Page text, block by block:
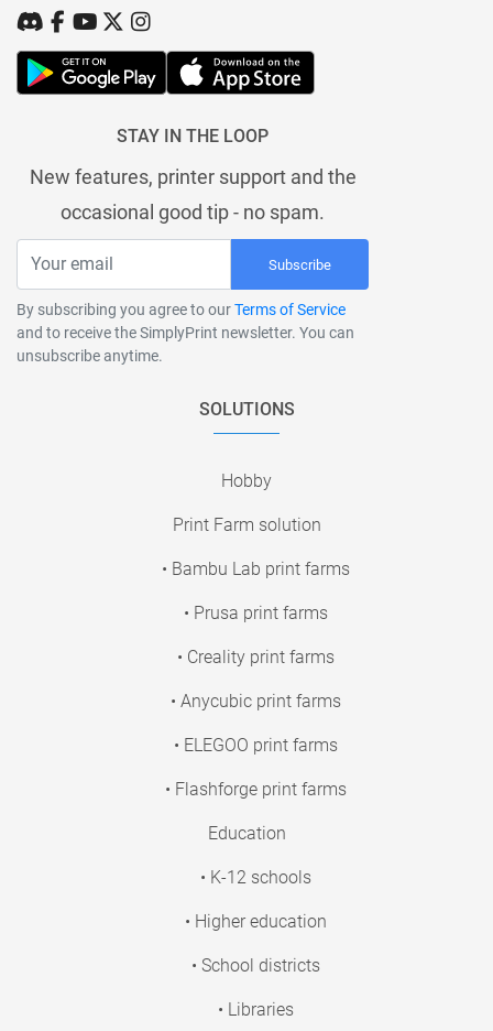
STAY IN THE LOOP
New features, printer support and the
occasional good tip - no spam.
Subscribe
By subscribing you agree to ourTerms of Service
and to receive the SimplyPrint newsletter. You can
unsubscribe anytime.
SOLUTIONS
Hobby
Print Farm solution
• Bambu Lab print farms
• Prusa print farms
• Creality print farms
• Anycubic print farms
• ELEGOO print farms
• Flashforge print farms
Education
• K-12 schools
• Higher education
• School districts
• Libraries